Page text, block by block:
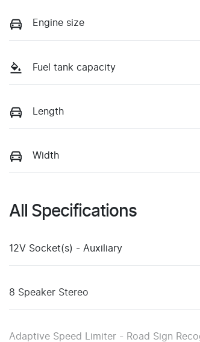
Engine size
Fuel tank capacity
Length
Width
All Specifications
12V Socket(s) - Auxiliary
8 Speaker Stereo
Adaptive Speed Limiter - Road Sign